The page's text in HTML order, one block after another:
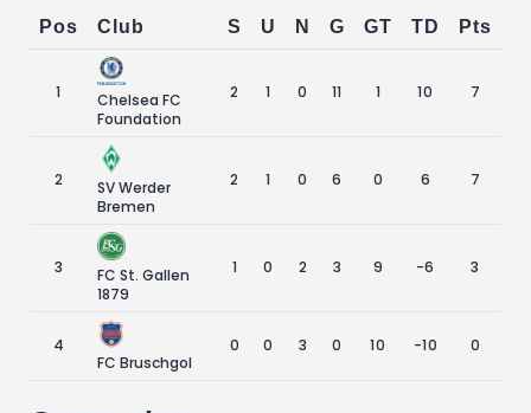
Pos Club S U N G GT TD Pts
1
Chelsea FC
Foundation
2 1 0 11 1 10 7
2
SV Werder
Bremen
2 1 0 6 0 6 7
3
FC St. Gallen
1879
1 0 2 3 9 -6 3
4
FC Bruschgol
0 0 3 0 10 -10 0